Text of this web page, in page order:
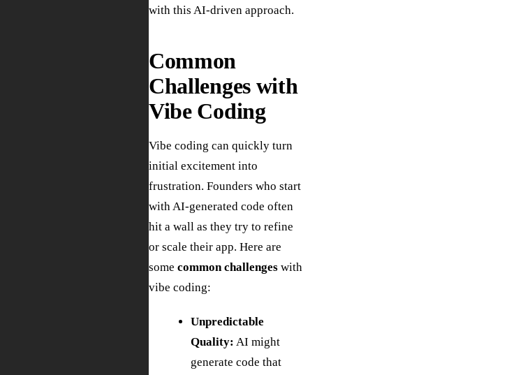
with this AI-driven approach.
Common
Challenges with
Vibe Coding
Vibe coding can quickly turn
initial excitement into
frustration. Founders who start
with AI-generated code often
hit a wall as they try to refine
or scale their app. Here are
somecommon challenges with
vibe coding:
Unpredictable
Quality: AI might
generate code that